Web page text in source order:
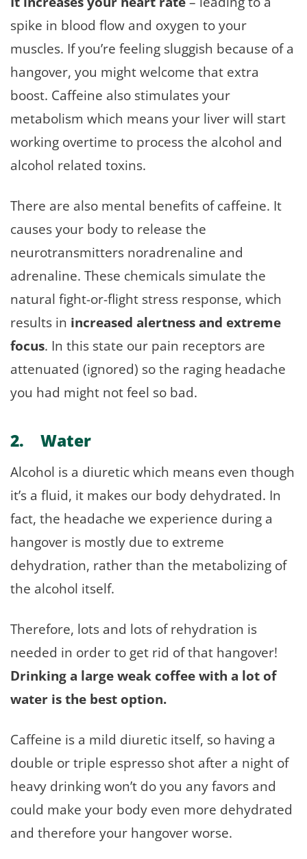
spike in blood flow and oxygen to your
muscles. If you’re feeling sluggish because of a
hangover, you might welcome that extra
boost. Caffeine also stimulates your
metabolism which means your liver will start
working overtime to process the alcohol and
alcohol related toxins.
There are also mental benefits of caffeine. It
causes your body to release the
neurotransmitters noradrenaline and
adrenaline. These chemicals simulate the
natural fight-or-flight stress response, which
results in increased alertness and extreme
focus. In this state our pain receptors are
attenuated (ignored) so the raging headache
you had might not feel so bad.
2. Water
Alcohol is a diuretic which means even though
it’s a fluid, it makes our body dehydrated. In
fact, the headache we experience during a
hangover is mostly due to extreme
dehydration, rather than the metabolizing of
the alcohol itself.
Therefore, lots and lots of rehydration is
needed in order to get rid of that hangover!
Drinking a large weak coffee with a lot of
water is the best option.
Caffeine is a mild diuretic itself, so having a
double or triple espresso shot after a night of
heavy drinking won’t do you any favors and
could make your body even more dehydrated
and therefore your hangover worse.